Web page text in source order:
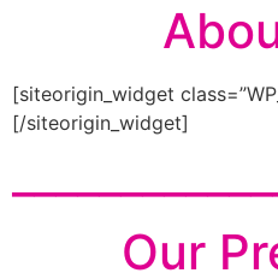
[siteorigin_widget
[/siteorigin_widget]
Our